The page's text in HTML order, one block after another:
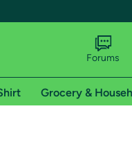
Forums
Grocery &